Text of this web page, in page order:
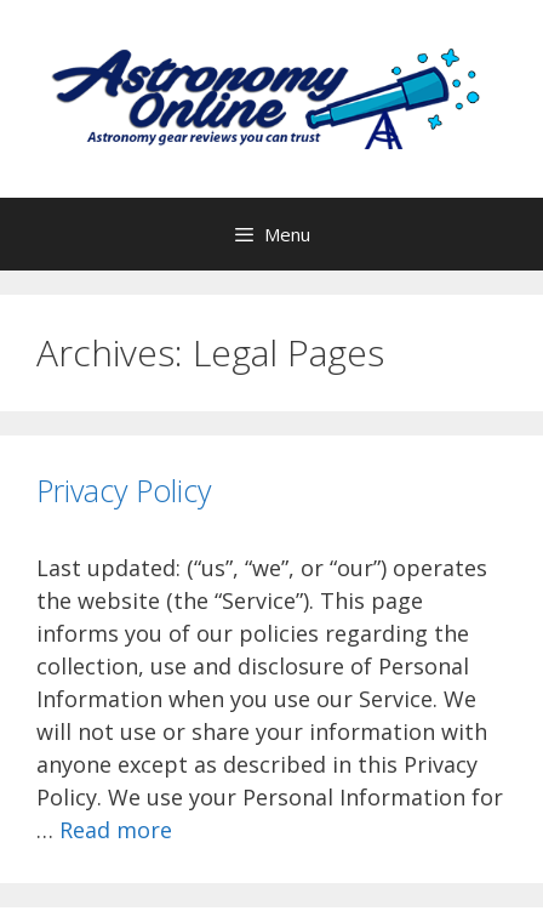
content
Menu
Archives: Legal Pages
Privacy Policy
Last updated: (“us”, “we”, or “our”) operates
the website (the “Service”). This page
informs you of our policies regarding the
collection, use and disclosure of Personal
Information when you use our Service. We
will not use or share your information with
anyone except as described in this Privacy
Policy. We use your Personal Information for
… Read more